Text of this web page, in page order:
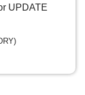
UPDATE